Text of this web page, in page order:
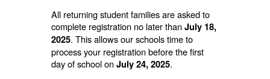
All returning student families are asked to
complete registration no later thanJuly 18,
2025. This allows our schools time to
process your registration before the first
day of school onJuly 24, 2025.